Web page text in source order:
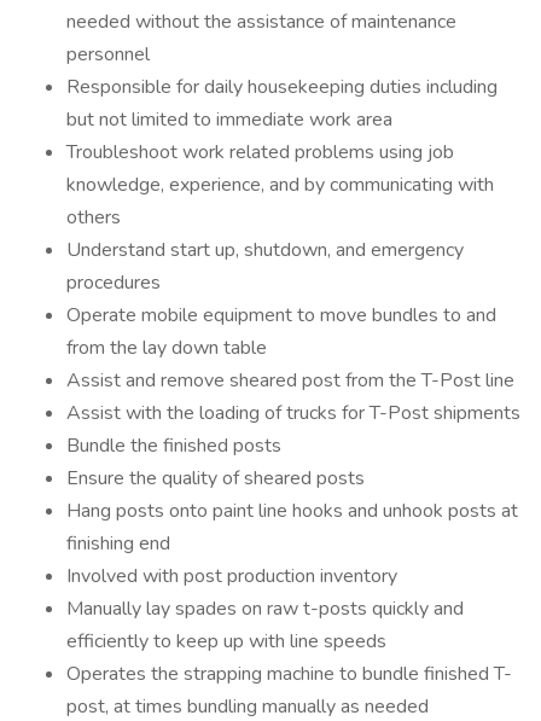
needed without the assistance of maintenance
personnel
Responsible for daily housekeeping duties including
but not limited to immediate work area
Troubleshoot work related problems using job
knowledge, experience, and by communicating with
others
Understand start up, shutdown, and emergency
procedures
Operate mobile equipment to move bundles to and
from the lay down table
Assist and remove sheared post from the T-Post line
Assist with the loading of trucks for T-Post shipments
Bundle the finished posts
Ensure the quality of sheared posts
Hang posts onto paint line hooks and unhook posts at
finishing end
Involved with post production inventory
Manually lay spades on raw t-posts quickly and
efficiently to keep up with line speeds
Operates the strapping machine to bundle finished T-
post, at times bundling manually as needed